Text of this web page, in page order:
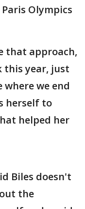
Olympics
that approach,
this year, just
where we end
herself to
helped her
Biles doesn't
the